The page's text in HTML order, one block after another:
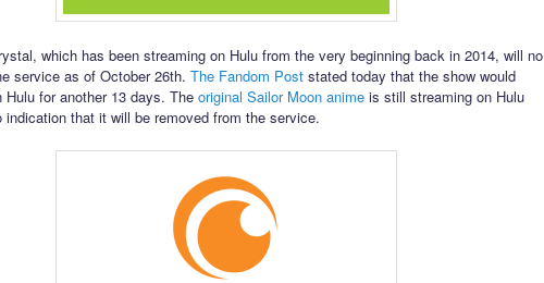
which has been streaming on Hulu from the very beginning back in 2014, will no
service as of October 26th. The Fandom Poststated today that the show would
Hulu for another 13 days. The original Sailor Moon animeis still streaming on Hulu
indication that it will be removed from the service.